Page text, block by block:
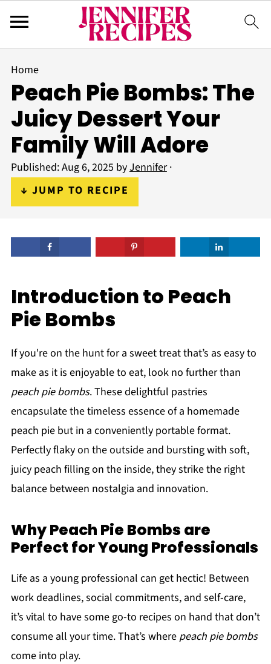
Home
Peach Pie Bombs: The
Juicy Dessert Your
Family Will Adore
Published:Aug 6, 2025 byJennifer·
↓ JUMP TO RECIPE
Introduction to Peach
Pie Bombs
If you're on the hunt for a sweet treat that’s as easy to
make as it is enjoyable to eat, look no further than
peach pie bombs. These delightful pastries
encapsulate the timeless essence of a homemade
peach pie but in a conveniently portable format.
Perfectly flaky on the outside and bursting with soft,
juicy peach filling on the inside, they strike the right
balance between nostalgia and innovation.
Why Peach Pie Bombs are
Perfect for Young Professionals
Life as a young professional can get hectic! Between
work deadlines, social commitments, and self-care,
it’s vital to have some go-to recipes on hand that don’t
consume all your time. That’s where peach pie bombs
come into play.